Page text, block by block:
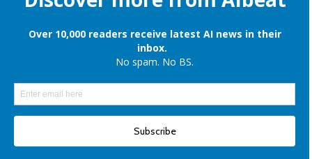
Apple is still onboard to license OpenAI and Google’s cloud AI for